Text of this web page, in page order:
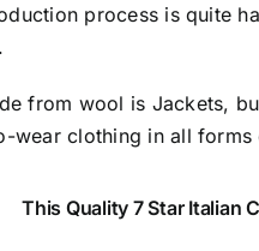
process is quite
from wool is Jackets,
wear clothing in all forms
This Quality 7 Star Italian